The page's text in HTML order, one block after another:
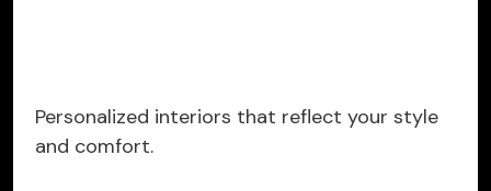
Personalized interiors that reflect your style
and comfort.